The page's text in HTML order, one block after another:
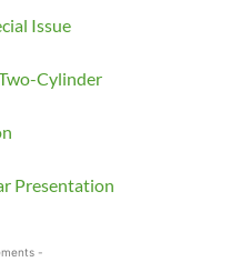
Issue
Cylinder
Presentation
-